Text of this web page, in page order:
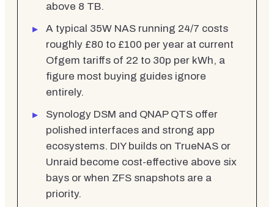
above 8 TB.
A typical 35W NAS running 24/7 costs
roughly £80 to £100 per year at current
Ofgem tariffs of 22 to 30p per kWh, a
figure most buying guides ignore
entirely.
Synology DSM and QNAP QTS offer
polished interfaces and strong app
ecosystems. DIY builds on TrueNAS or
Unraid become cost-effective above six
bays or when ZFS snapshots are a
priority.